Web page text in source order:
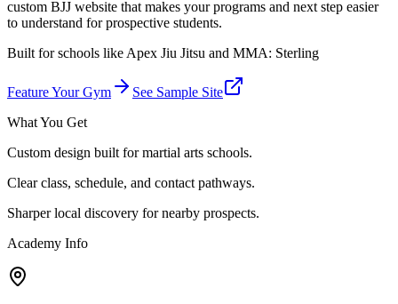
custom BJJ website that makes your programs and next step easier
to understand for prospective students.
Built for schools likeApex Jiu Jitsu and MMA: Sterling
Feature Your Gym
See Sample Site
What You Get
Custom design built for martial arts schools.
Clear class, schedule, and contact pathways.
Sharper local discovery for nearby prospects.
Academy Info